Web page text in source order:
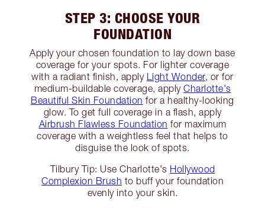
STEP 3: CHOOSE YOUR
FOUNDATION
Apply your chosen foundation to lay down base
coverage for your spots. For lighter coverage
with a radiant finish, apply Light Wonder, or for
medium-buildable coverage, apply Charlotte's
Beautiful Skin Foundation for a healthy-looking
glow. To get full coverage in a flash, apply
Airbrush Flawless Foundation for maximum
coverage with a weightless feel that helps to
disguise the look of spots.
Tilbury Tip: Use Charlotte's Hollywood
Complexion Brush to buff your foundation
evenly into your skin.